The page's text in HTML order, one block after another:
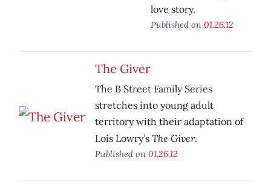
love story.
Published on 01.26.12
The Giver
The B Street Family Series
stretches into young adult
territory with their adaptation of
Lois Lowry’s The Giver.
Published on 01.26.12